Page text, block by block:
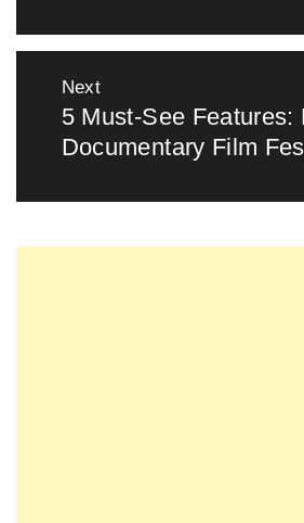
Next
Next
post:
5 Must-See Features:
Documentary Film